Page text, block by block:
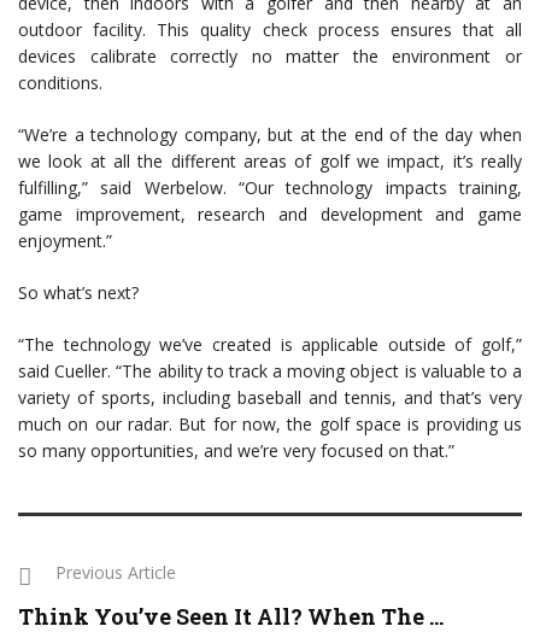
outdoor facility. This quality check process ensures that all
devices calibrate correctly no matter the environment or
conditions.
“We’re a technology company, but at the end of the day when
we look at all the different areas of golf we impact, it’s really
fulfilling,” said Werbelow. “Our technology impacts training,
game improvement, research and development and game
enjoyment.”
So what’s next?
“The technology we’ve created is applicable outside of golf,”
said Cueller. “The ability to track a moving object is valuable to a
variety of sports, including baseball and tennis, and that’s very
much on our radar. But for now, the golf space is providing us
so many opportunities, and we’re very focused on that.”
Previous Article
Think You’ve Seen It All? When The ...